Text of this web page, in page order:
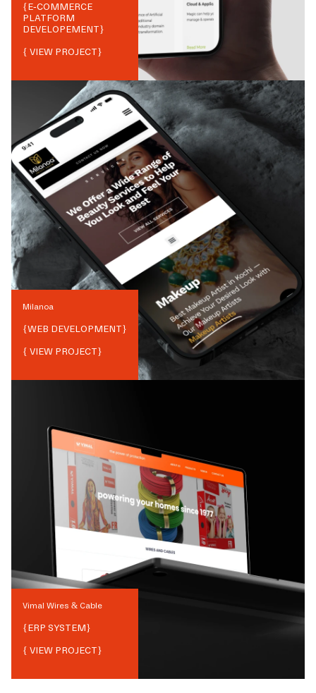
{E-COMMERCE
PLATFORM
DEVELOPEMENT}
{ VIEW PROJECT}
Milanoa
{WEB DEVELOPMENT}
{ VIEW PROJECT}
Vimal Wires & Cable
{ERP SYSTEM}
{ VIEW PROJECT}